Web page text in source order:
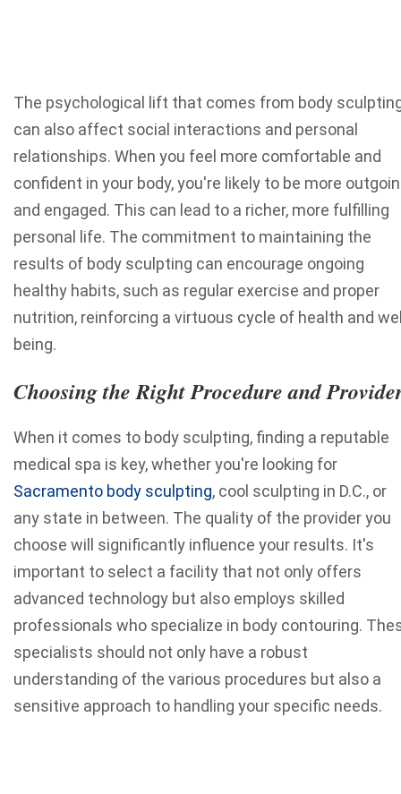
The psychological lift that comes from body
can also affect social interactions and personal
relationships. When you feel more comfortable and
confident in your body, you're likely to be more
and engaged. This can lead to a richer, more fulfilling
personal life. The commitment to maintaining the
results of body sculpting can encourage ongoing
healthy habits, such as regular exercise and proper
nutrition, reinforcing a virtuous cycle of health and
being.
Choosing the Right Procedure and
When it comes to body sculpting, finding a reputable
medical spa is key, whether you're looking for
Sacramento body sculpting, cool sculpting in D.C., or
any state in between. The quality of the provider you
choose will significantly influence your results. It's
important to select a facility that not only offers
advanced technology but also employs skilled
professionals who specialize in body contouring.
specialists should not only have a robust
understanding of the various procedures but also a
sensitive approach to handling your specific needs.